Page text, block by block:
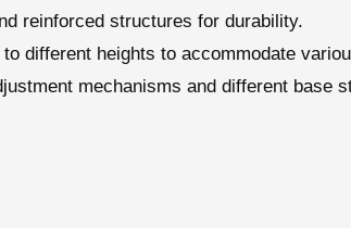
reinforced structures for durability.
different heights to accommodate
mechanisms and different base